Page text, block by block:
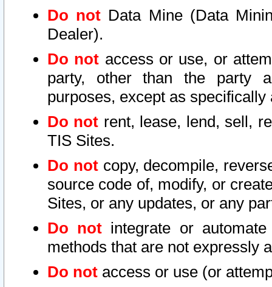
Do not Data Mine (Data
Dealer).
Do not access or use, or
party, other than the party
purposes, except as
Do not rent, lease, lend, sell,
TIS Sites.
Do notcopy, decompile,
source code of, modify, or
Sites, or any updates, or any
Do not integrate or
methods that are not expressly
Do not access or use (or